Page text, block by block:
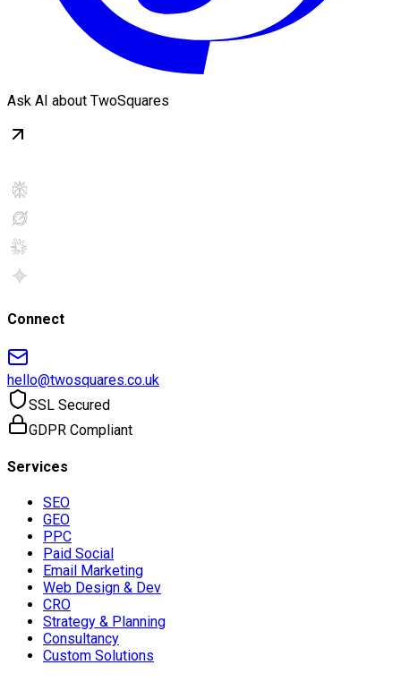
Ask AI about TwoSquares
Connect
hello@twosquares.co.uk
SSL Secured
GDPR Compliant
Services
SEO
GEO
PPC
Paid Social
Email Marketing
Web Design & Dev
CRO
Strategy & Planning
Consultancy
Custom Solutions